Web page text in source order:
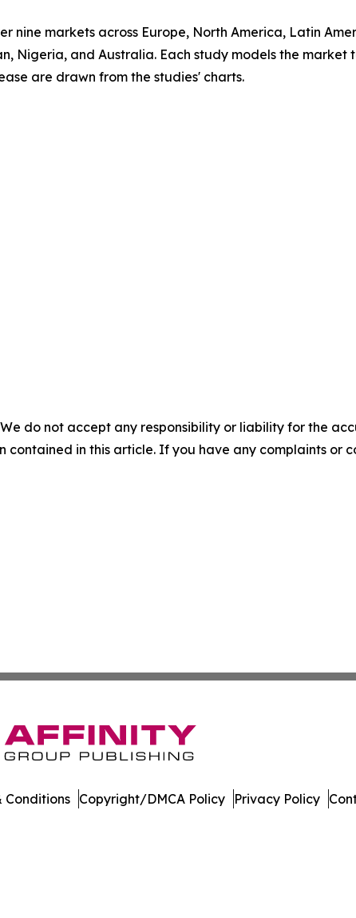
markets across Europe, North America, Latin
Nigeria, and Australia. Each study models the market
are drawn from the studies' charts.
do not accept any responsibility or liability for the
in this article. If you have any complaints or
Conditions Copyright/DMCA Policy Privacy Policy